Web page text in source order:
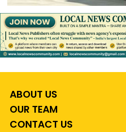
ABOUT US
OUR TEAM
CONTACT US